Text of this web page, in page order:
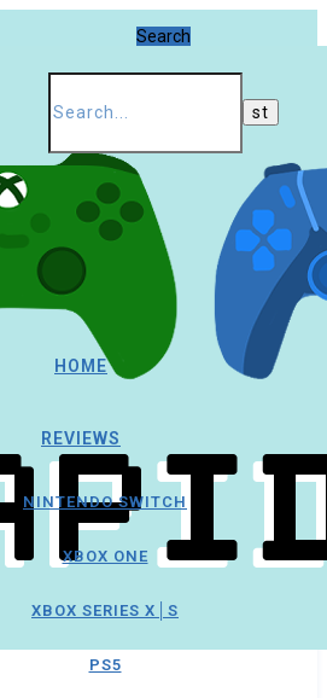
Search
HOME
REVIEWS
NINTENDO SWITCH
XBOX ONE
XBOX SERIES X│S
PS5